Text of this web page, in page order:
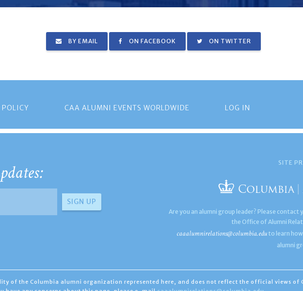
BY EMAIL ON FACEBOOK ON TWITTER
CAA ALUMNI EVENTS WORLDWIDE LOG IN
SITE
Are you an alumni group leader? Please contact
the Office of Alumni
caaalumnirelations@columbia.edu to learn
alumni
of the Columbia alumni organization represented here, and does not reflect the official views of